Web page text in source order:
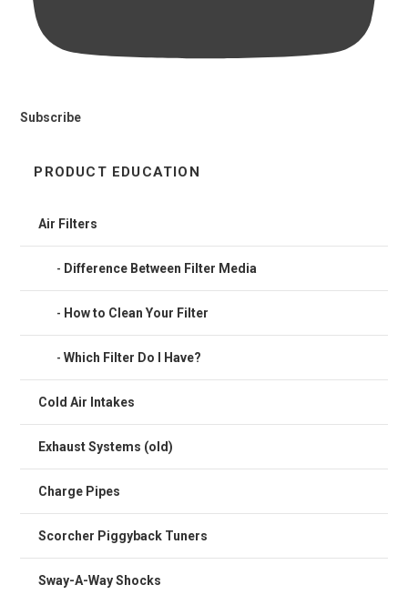
Subscribe
PRODUCT EDUCATION
Air Filters
Difference Between Filter Media
How to Clean Your Filter
Which Filter Do I Have?
Cold Air Intakes
Exhaust Systems (old)
Charge Pipes
Scorcher Piggyback Tuners
Sway-A-Way Shocks